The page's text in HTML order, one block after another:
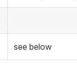
see below